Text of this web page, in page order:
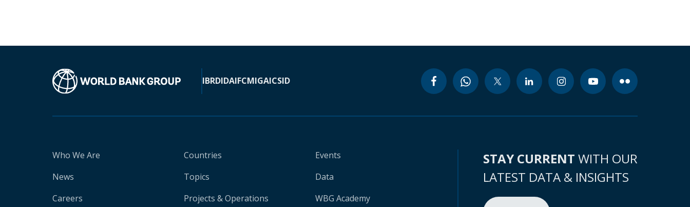
IBRDIDAIFCMIGAICSID
Who We Are
News
Careers
Countries
Topics
Projects & Operations
Events
Data
WBG Academy
STAY CURRENT WITH OUR
LATEST DATA & INSIGHTS